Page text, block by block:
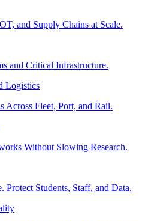
and Supply Chains at Scale.
and Critical Infrastructure.
Logistics
Across Fleet, Port, and Rail.
Without Slowing Research.
Protect Students, Staff, and Data.